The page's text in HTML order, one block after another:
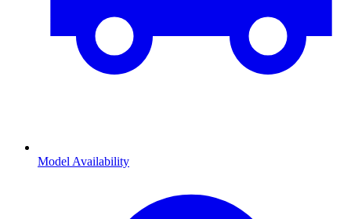
Model Availability